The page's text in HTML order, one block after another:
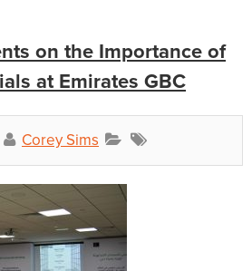
on the Importance of
at Emirates GBC
Corey Sims